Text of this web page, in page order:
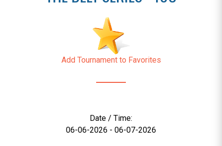
Add Tournament to Favorites
Date / Time:
06-06-2026 - 06-07-2026